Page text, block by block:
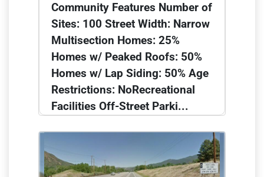
Community Features Number of
Sites: 100 Street Width: Narrow
Multisection Homes: 25%
Homes w/ Peaked Roofs: 50%
Homes w/ Lap Siding: 50% Age
Restrictions: NoRecreational
Facilities Off-Street Parki...